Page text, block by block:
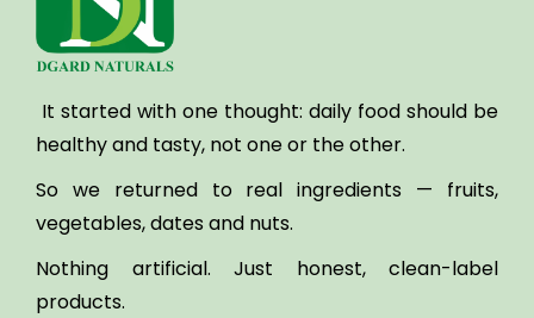
It started with one thought: daily food should be
healthy and tasty, not one or the other.
So we returned to real ingredients — fruits,
vegetables, dates and nuts.
Nothing artificial. Just honest, clean-label
products.